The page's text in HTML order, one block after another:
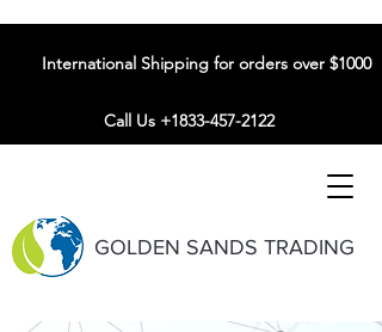
GOLDEN SANDS TRADING
International Shipping for orders over $1000
Call Us +1833-457-2122